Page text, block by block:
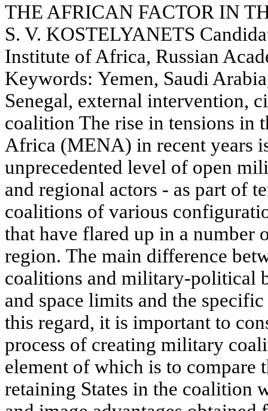
THE AFRICAN FACTOR IN
S. V. KOSTELYANETS
Institute of Africa, Russian
Keywords: Yemen, Saudi
Senegal, external intervention,
coalition The rise in tensions in
Africa (MENA) in recent years
unprecedented level of open
and regional actors - as part of
coalitions of various
that have flared up in a number
region. The main difference
coalitions and military-political
and space limits and the
this regard, it is important to
process of creating military
element of which is to compare
retaining States in the coalition